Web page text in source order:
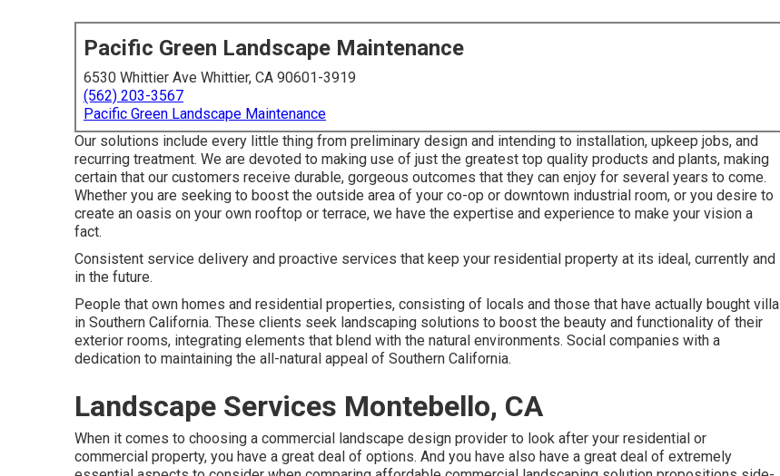
Pacific Green Landscape Maintenance
6530 Whittier Ave Whittier, CA 90601-3919
(562) 203-3567
Pacific Green Landscape Maintenance
Our solutions include every little thing from preliminary design and intending to installation, upkeep jobs, and
recurring treatment. We are devoted to making use of just the greatest top quality products and plants, making
certain that our customers receive durable, gorgeous outcomes that they can enjoy for several years to come.
Whether you are seeking to boost the outside area of your co-op or downtown industrial room, or you desire to
create an oasis on your own rooftop or terrace, we have the expertise and experience to make your vision a
fact.
Consistent service delivery and proactive services that keep your residential property at its ideal, currently and
in the future.
People that own homes and residential properties, consisting of locals and those that have actually bought villa
in Southern California. These clients seek landscaping solutions to boost the beauty and functionality of their
exterior rooms, integrating elements that blend with the natural environments. Social companies with a
dedication to maintaining the all-natural appeal of Southern California.
Landscape Services Montebello, CA
When it comes to choosing a commercial landscape design provider to look after your residential or
commercial property, you have a great deal of options. And you have also have a great deal of extremely